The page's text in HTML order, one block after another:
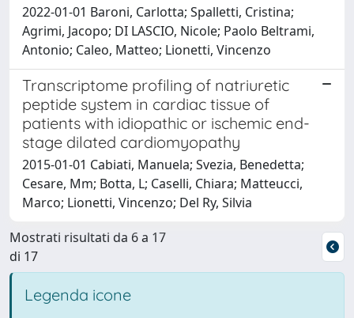
2022-01-01 Baroni, Carlotta; Spalletti, Cristina;
Agrimi, Jacopo; DI LASCIO, Nicole; Paolo Beltrami,
Antonio; Caleo, Matteo; Lionetti, Vincenzo
Transcriptome profiling of natriuretic
peptide system in cardiac tissue of
patients with idiopathic or ischemic end-
stage dilated cardiomyopathy
2015-01-01 Cabiati, Manuela; Svezia, Benedetta;
Cesare, Mm; Botta, L; Caselli, Chiara; Matteucci,
Marco; Lionetti, Vincenzo; Del Ry, Silvia
Mostrati risultati da 6 a 17
di 17
Legenda icone